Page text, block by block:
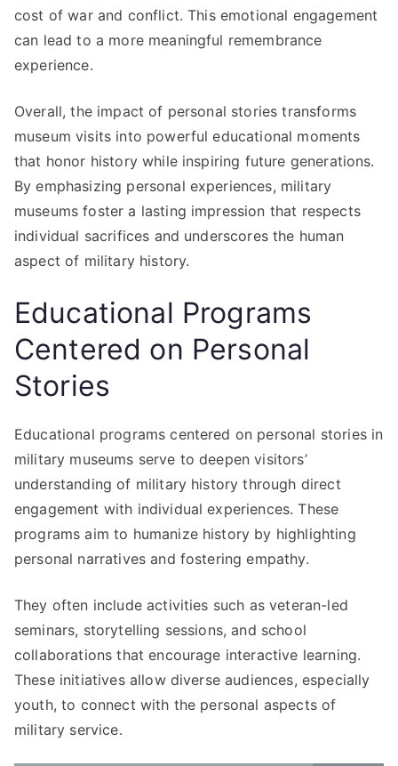
cost of war and conflict. This emotional engagement
can lead to a more meaningful remembrance
experience.
Overall, the impact of personal stories transforms
museum visits into powerful educational moments
that honor history while inspiring future generations.
By emphasizing personal experiences, military
museums foster a lasting impression that respects
individual sacrifices and underscores the human
aspect of military history.
Educational Programs
Centered on Personal
Stories
Educational programs centered on personal stories in
military museums serve to deepen visitors’
understanding of military history through direct
engagement with individual experiences. These
programs aim to humanize history by highlighting
personal narratives and fostering empathy.
They often include activities such as veteran-led
seminars, storytelling sessions, and school
collaborations that encourage interactive learning.
These initiatives allow diverse audiences, especially
youth, to connect with the personal aspects of
military service.